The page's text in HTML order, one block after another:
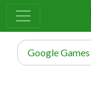
Google Games